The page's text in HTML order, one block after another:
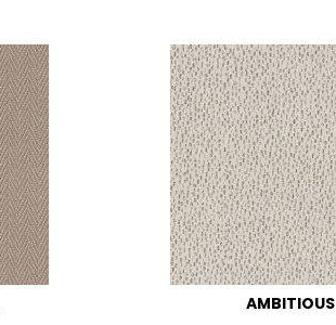
AMBITIOUS